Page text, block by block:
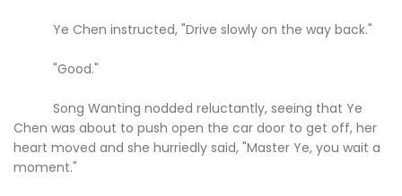
Ye Chen instructed, "Drive slowly on the way back."
"Good."
Song Wanting nodded reluctantly, seeing that Ye
Chen was about to push open the car door to get off, her
heart moved and she hurriedly said, "Master Ye, you wait a
moment."